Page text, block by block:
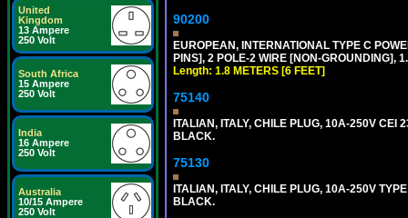
United
Kingdom
13 Ampere
250 Volt
South Africa
15 Ampere
250 Volt
India
16 Ampere
250 Volt
Australia
10/15 Ampere
250 Volt
90200
EUROPEAN, INTERNATIONAL TYPE C
PINS], 2 POLE-2 WIRE [NON-GROUNDING],
Length: 1.8 METERS [6 FEET]
75140
ITALIAN, ITALY, CHILE PLUG, 10A-250V CEI
BLACK.
75130
ITALIAN, ITALY, CHILE PLUG, 10A-250V
BLACK.